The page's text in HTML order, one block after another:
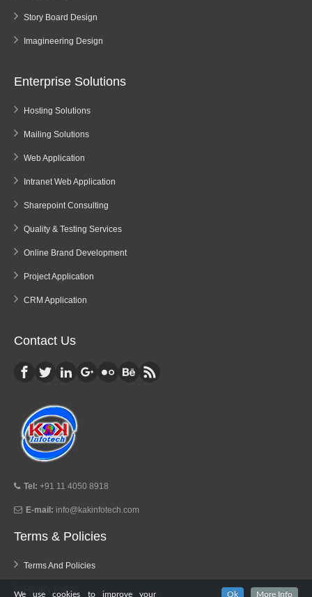
Story Board Design
Imagineering Design
Enterprise Solutions
Hosting Solutions
Mailing Solutions
Web Application
Intranet Web Application
Sharepoint Consulting
Quality & Testing Services
Online Brand Development
Project Application
CRM Application
Contact Us
Tel: +91 11 4050 8918
E-mail: info@kakinfotech.com
Terms & Policies
Terms And Policies
Privacy Policy
We use cookies to improve your Ok More Info